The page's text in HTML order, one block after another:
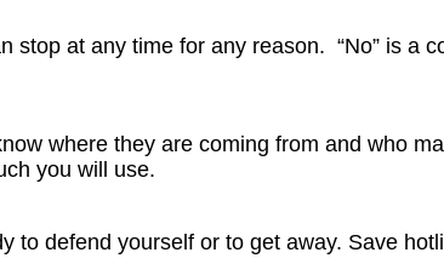
stop at any time for any reason. “No” is a
where they are coming from and who
you will use.
to defend yourself or to get away. Save